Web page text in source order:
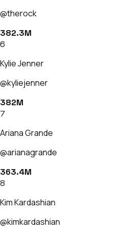
@therock
382.3M
6
Kylie Jenner
@kyliejenner
382M
7
Ariana Grande
@arianagrande
363.4M
8
Kim Kardashian
@kimkardashian